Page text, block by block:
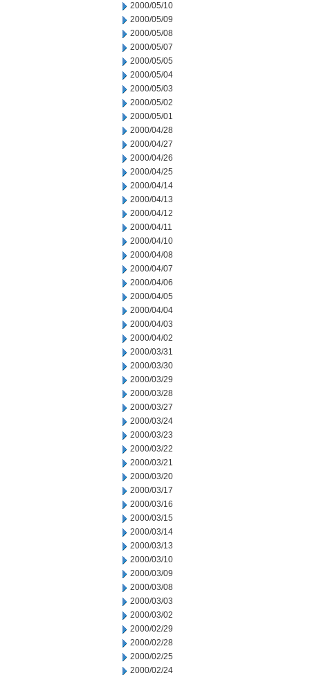
2000/05/10
2000/05/09
2000/05/08
2000/05/07
2000/05/05
2000/05/04
2000/05/03
2000/05/02
2000/05/01
2000/04/28
2000/04/27
2000/04/26
2000/04/25
2000/04/14
2000/04/13
2000/04/12
2000/04/11
2000/04/10
2000/04/08
2000/04/07
2000/04/06
2000/04/05
2000/04/04
2000/04/03
2000/04/02
2000/03/31
2000/03/30
2000/03/29
2000/03/28
2000/03/27
2000/03/24
2000/03/23
2000/03/22
2000/03/21
2000/03/20
2000/03/17
2000/03/16
2000/03/15
2000/03/14
2000/03/13
2000/03/10
2000/03/09
2000/03/08
2000/03/03
2000/03/02
2000/02/29
2000/02/28
2000/02/25
2000/02/24